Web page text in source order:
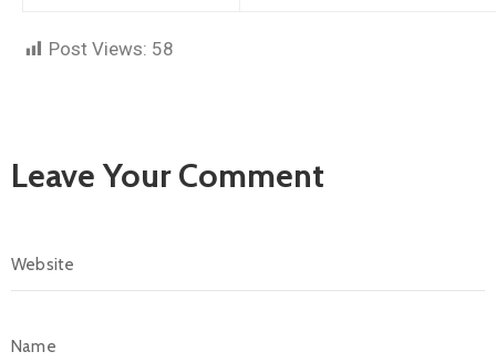
Post Views: 58
Leave Your Comment